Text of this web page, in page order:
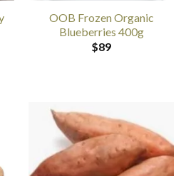
OOB Frozen Organic
Blueberries 400g
$89